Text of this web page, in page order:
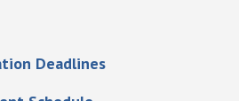
Deadlines